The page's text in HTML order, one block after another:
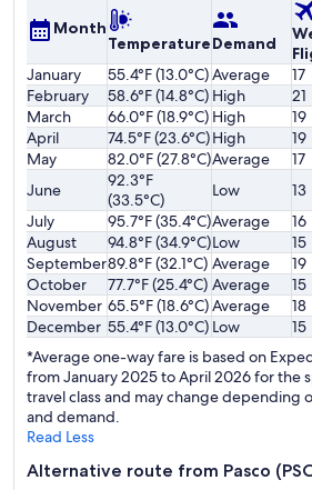
Month
TemperatureDemand
January
55.4°F (13.0°C)Average 17
February
58.6°F (14.8°C) High 21
March
66.0°F (18.9°C) High 19
April
74.5°F (23.6°C)High 19
May
82.0°F (27.8°C)Average 17
June
92.3°F
(33.5°C)
Low 13
July
95.7°F (35.4°C)Average 16
August
94.8°F (34.9°C)Low 15
September89.8°F (32.1°C) Average 19
October
77.7°F (25.4°C) Average 15
November 65.5°F (18.6°C)Average 18
December 55.4°F (13.0°C) Low 15
*Average one-way fare is based on
from January 2025 to April 2026 for the
travel class and may change depending
and demand.
Read Less
Alternative route from Pasco